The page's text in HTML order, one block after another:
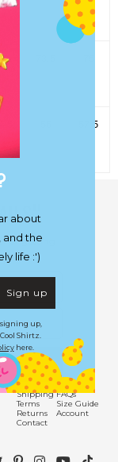
57.5
Shipping
Terms
Returns
Contact
FAQs
Size Guide
Account
or getting
TwitterPinterestInstagramYouTube
about
and the
life :')
Sign up
signing up,
Shirtz.
here.